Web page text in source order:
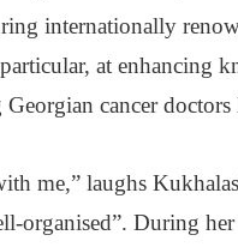
internationally
at enhancing
cancer doctors
me,” laughs
organised”. During